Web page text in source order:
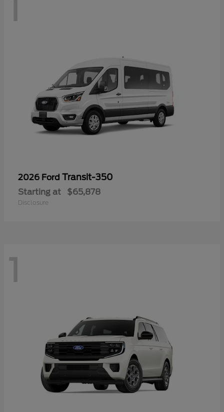
1
2026 Ford Transit-350
Starting at $65,878
Disclosure
1